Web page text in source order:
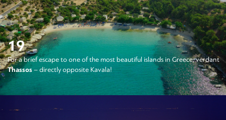
19
For a brief escape to one of the most beautiful islands in Greece, verdant
Thassos – directly opposite Kavala!